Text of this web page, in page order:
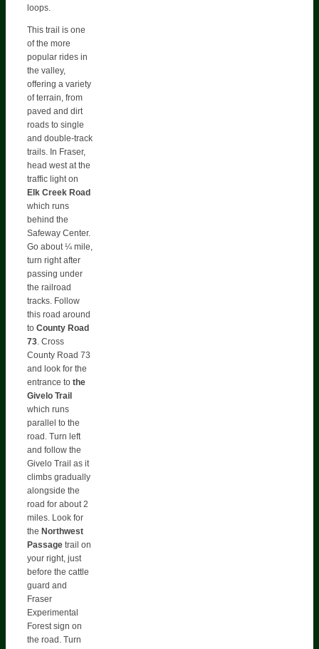
loops.
This trail is one
of the more
popular rides in
the valley,
offering a variety
of terrain, from
paved and dirt
roads to single
and double-track
trails. In Fraser,
head west at the
traffic light on
Elk Creek Road
which runs
behind the
Safeway Center.
Go about ¼ mile,
turn right after
passing under
the railroad
tracks. Follow
this road around
to County Road
73. Cross
County Road 73
and look for the
entrance to the
Givelo Trail
which runs
parallel to the
road. Turn left
and follow the
Givelo Trail as it
climbs gradually
alongside the
road for about 2
miles. Look for
the Northwest
Passage trail on
your right, just
before the cattle
guard and
Fraser
Experimental
Forest sign on
the road. Turn